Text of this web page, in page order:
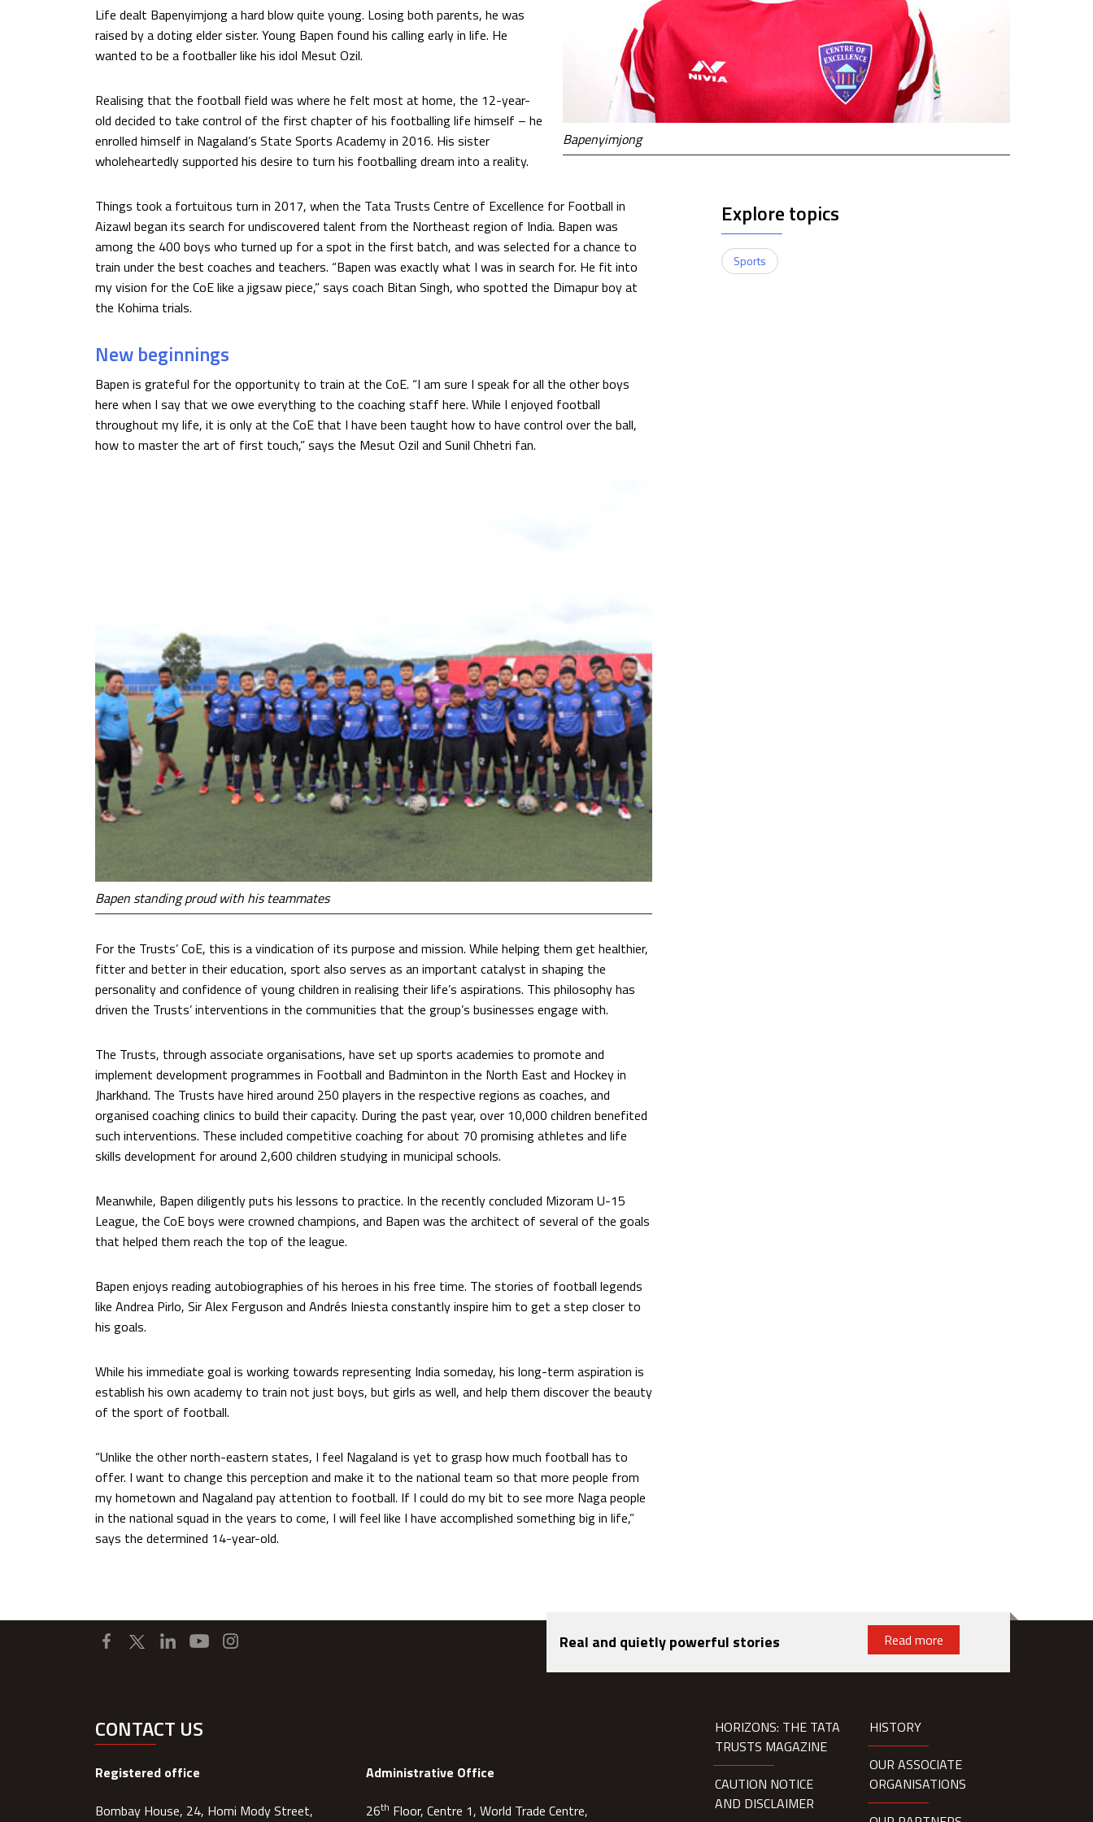
Bapenyimjong
Life dealt Bapenyimjong a hard blow quite young. Losing both parents, he was
raised by a doting elder sister. Young Bapen found his calling early in life. He
wanted to be a footballer like his idol Mesut Ozil.
Realising that the football field was where he felt most at home, the 12-year-
old decided to take control of the first chapter of his footballing life himself – he
enrolled himself in Nagaland’s State Sports Academy in 2016. His sister
wholeheartedly supported his desire to turn his footballing dream into a reality.
Things took a fortuitous turn in 2017, when the Tata Trusts Centre of Excellence for Football in
Aizawl began its search for undiscovered talent from the Northeast region of India. Bapen was
among the 400 boys who turned up for a spot in the first batch, and was selected for a chance to
train under the best coaches and teachers. “Bapen was exactly what I was in search for. He fit into
my vision for the CoE like a jigsaw piece,” says coach Bitan Singh, who spotted the Dimapur boy at
the Kohima trials.
New beginnings
Bapen is grateful for the opportunity to train at the CoE. “I am sure I speak for all the other boys
here when I say that we owe everything to the coaching staff here. While I enjoyed football
throughout my life, it is only at the CoE that I have been taught how to have control over the ball,
how to master the art of first touch,” says the Mesut Ozil and Sunil Chhetri fan.
Bapen standing proud with his teammates
For the Trusts’ CoE, this is a vindication of its purpose and mission. While helping them get healthier,
fitter and better in their education, sport also serves as an important catalyst in shaping the
personality and confidence of young children in realising their life’s aspirations. This philosophy has
driven the Trusts’ interventions in the communities that the group’s businesses engage with.
The Trusts, through associate organisations, have set up sports academies to promote and
implement development programmes in Football and Badminton in the North East and Hockey in
Jharkhand. The Trusts have hired around 250 players in the respective regions as coaches, and
organised coaching clinics to build their capacity. During the past year, over 10,000 children benefited
such interventions. These included competitive coaching for about 70 promising athletes and life
skills development for around 2,600 children studying in municipal schools.
Meanwhile, Bapen diligently puts his lessons to practice. In the recently concluded Mizoram U-15
League, the CoE boys were crowned champions, and Bapen was the architect of several of the goals
that helped them reach the top of the league.
Bapen enjoys reading autobiographies of his heroes in his free time. The stories of football legends
like Andrea Pirlo, Sir Alex Ferguson and Andrés Iniesta constantly inspire him to get a step closer to
his goals.
While his immediate goal is working towards representing India someday, his long-term aspiration is
establish his own academy to train not just boys, but girls as well, and help them discover the beauty
of the sport of football.
“Unlike the other north-eastern states, I feel Nagaland is yet to grasp how much football has to
offer. I want to change this perception and make it to the national team so that more people from
my hometown and Nagaland pay attention to football. If I could do my bit to see more Naga people
in the national squad in the years to come, I will feel like I have accomplished something big in life,”
says the determined 14-year-old.
Explore topics
Sports
Real and quietly powerful stories Read more
CONTACT US
Registered office
Bombay House, 24, Homi Mody Street,
Administrative Office
26th Floor, Centre 1, World Trade Centre,
HORIZONS: THE TATA
TRUSTS MAGAZINE
CAUTION NOTICE
AND DISCLAIMER
HISTORY
OUR ASSOCIATE
ORGANISATIONS